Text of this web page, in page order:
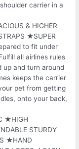
carrier in a
& HIGHER
★SUPER
to fit under
all airlines rules
up and turn around
keeps the carrier
pet from getting
onto your back,
★HIGH
STURDY
★HAND